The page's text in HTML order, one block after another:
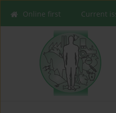
Online first Current